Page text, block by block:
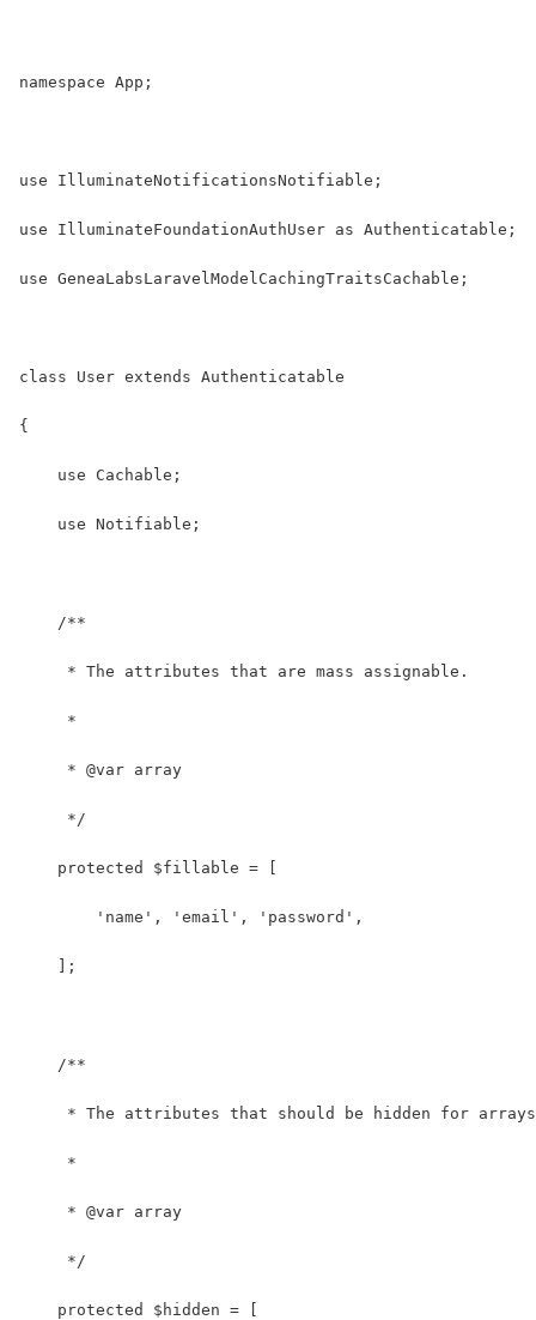
namespace App;
use IlluminateNotificationsNotifiable;
use IlluminateFoundationAuthUser as Authenticatable;
use GeneaLabsLaravelModelCachingTraitsCachable;
class User extends Authenticatable
{
    use Cachable;
    use Notifiable;
    /**
     * The attributes that are mass assignable.
     *
     * @var array
     */
    protected $fillable = [
        'name', 'email', 'password',
    ];
    /**
* The attributes that should be hidden for
     *
     * @var array
     */
    protected $hidden = [